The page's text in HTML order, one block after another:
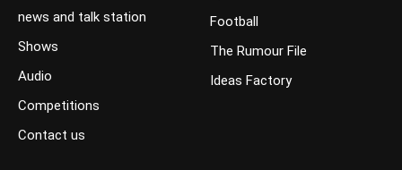
news and talk station
Shows
Audio
Competitions
Contact us
Football
The Rumour File
Ideas Factory